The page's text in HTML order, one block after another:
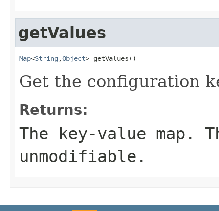
getValues
Map<String ,Object> getValues()
Get the configuration
Returns:
The key-value map.
unmodifiable.